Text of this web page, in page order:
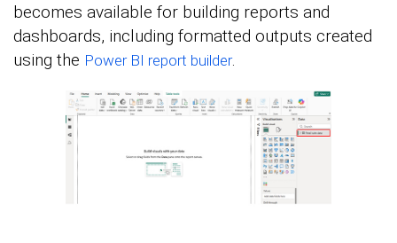
becomes available for building reports and
dashboards, including formatted outputs created
using the Power BI report builder.